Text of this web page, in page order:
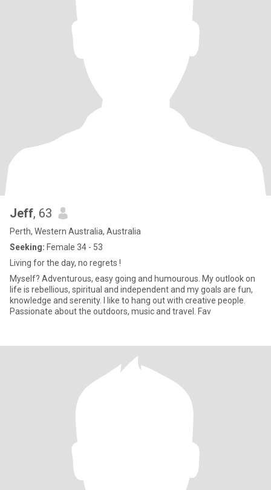
Jeff, 63
Perth, Western Australia, Australia
Seeking: Female 34 - 53
Living for the day, no regrets !
Myself? Adventurous, easy going and humourous. My outlook on
life is rebellious, spiritual and independent and my goals are fun,
knowledge and serenity. I like to hang out with creative people.
Passionate about the outdoors, music and travel. Fav